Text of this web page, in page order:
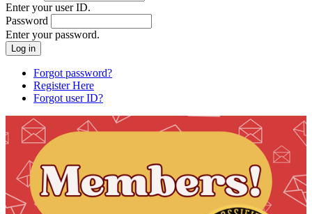
Enter your user ID.
Password
Enter your password.
Forgot password?
Register Here
Forgot user ID?